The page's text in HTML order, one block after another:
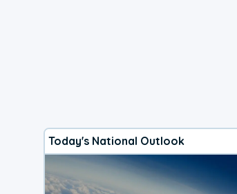
Today's National Outlook